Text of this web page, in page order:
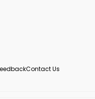
Contact Us